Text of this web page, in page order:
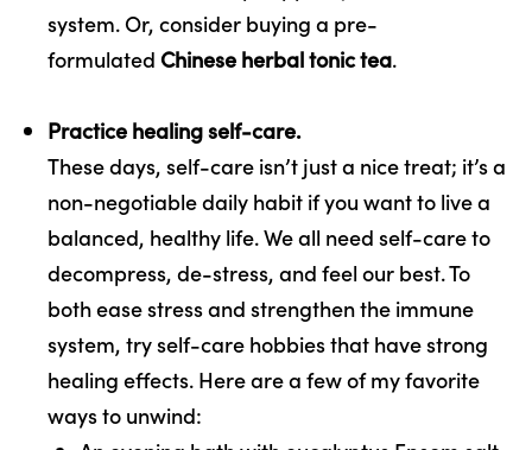
system. Or, consider buying a pre-
formulated Chinese herbal tonic tea.
Practice healing self-care.
These days, self-care isn’t just a nice treat; it’s a
non-negotiable daily habit if you want to live a
balanced, healthy life. We all need self-care to
decompress, de-stress, and feel our best. To
both ease stress and strengthen the immune
system, try self-care hobbies that have strong
healing effects. Here are a few of my favorite
ways to unwind: